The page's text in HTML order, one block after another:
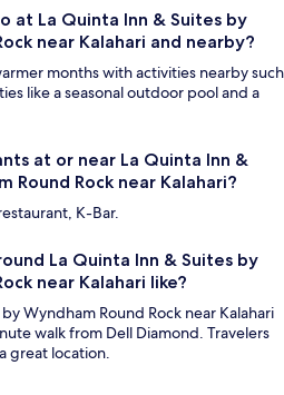
at La Quinta Inn & Suites by
near Kalahari and nearby?
months with activities nearby such
like a seasonal outdoor pool and a
at or near La Quinta Inn &
Round Rock near Kalahari?
K-Bar.
La Quinta Inn & Suites by
near Kalahari like?
Wyndham Round Rock near Kalahari
walk from Dell Diamond. Travelers
great location.